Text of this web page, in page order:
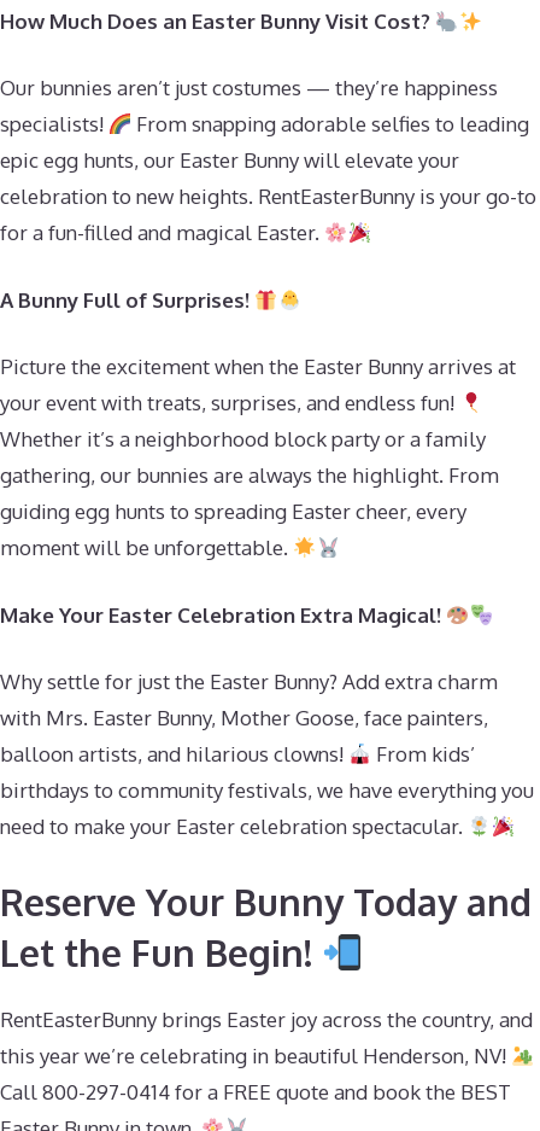
How Much Does an Easter Bunny Visit Cost?
Our bunnies aren’t just costumes — they’re happiness
specialists!
From snapping adorable selfies to leading
epic egg hunts, our Easter Bunny will elevate your
celebration to new heights. RentEasterBunny is your go-to
for a fun-filled and magical Easter.
A Bunny Full of Surprises!
Picture the excitement when the Easter Bunny arrives at
your event with treats, surprises, and endless fun!
Whether it’s a neighborhood block party or a family
gathering, our bunnies are always the highlight. From
guiding egg hunts to spreading Easter cheer, every
moment will be unforgettable.
Make Your Easter Celebration Extra Magical!
Why settle for just the Easter Bunny? Add extra charm
with Mrs. Easter Bunny, Mother Goose, face painters,
balloon artists, and hilarious clowns!
From kids’
birthdays to community festivals, we have everything you
need to make your Easter celebration spectacular.
Reserve Your Bunny Today and
Let the Fun Begin!
RentEasterBunny brings Easter joy across the country, and
this year we’re celebrating in beautiful Henderson, NV!
Call 800-297-0414 for a FREE quote and book the BEST